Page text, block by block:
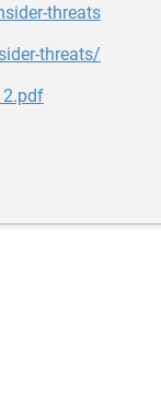
threats
threats/